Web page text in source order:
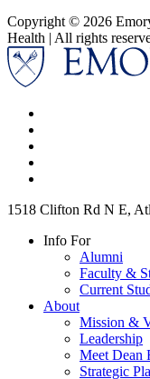
Copyright © 2026
Health | All rights
1518 Clifton Rd N E,
Info For
Alumni
Faculty &
Current
About
Mission &
Leadership
Meet Dean
Strategic